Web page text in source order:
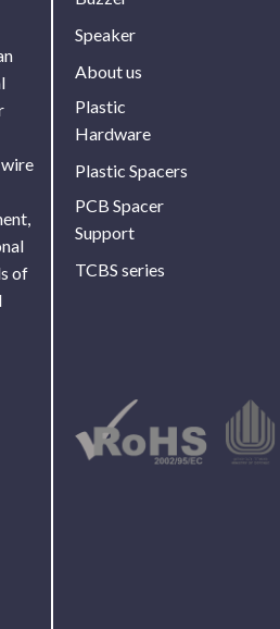
of
Speaker
About us
Plastic
Hardware
Plastic Spacers
PCB Spacer
Support
TCBS series